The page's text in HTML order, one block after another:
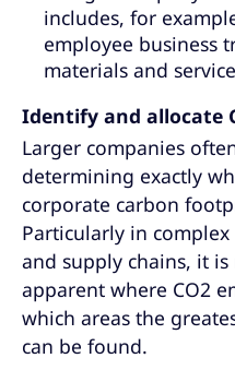
includes, for
employee business
materials and
Identify and allocate
Larger companies
determining exactly
corporate carbon
Particularly in
and supply chains, it
apparent where CO2
which areas the
can be found.